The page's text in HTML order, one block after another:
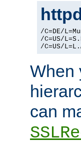
/C=DE/
/C=US/
/C=US/
When
can